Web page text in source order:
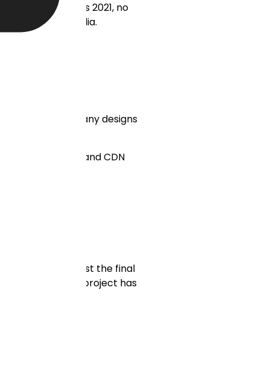
of the IT Rules 2021, no
social media.
A strong company designs
media storage and CDN
solution. Not just the final
Every real project has
experience.